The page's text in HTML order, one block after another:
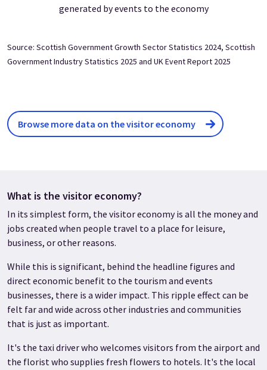
generated by events to the economy
Source: Scottish Government Growth Sector Statistics 2024, Scottish
Government Industry Statistics 2025 and UK Event Report 2025
Browse more data on the visitor economy
What is the visitor economy?
In its simplest form, the visitor economy is all the money and
jobs created when people travel to a place for leisure,
business, or other reasons.
While this is significant, behind the headline figures and
direct economic benefit to the tourism and events
businesses, there is a wider impact. This ripple effect can be
felt far and wide across other industries and communities
that is just as important.
It's the taxi driver who welcomes visitors from the airport and
the florist who supplies fresh flowers to hotels. It's the local